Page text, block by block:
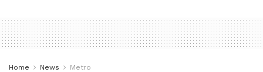
Home News Metro